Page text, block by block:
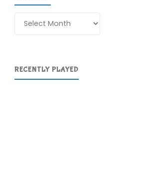
RECENTLY PLAYED